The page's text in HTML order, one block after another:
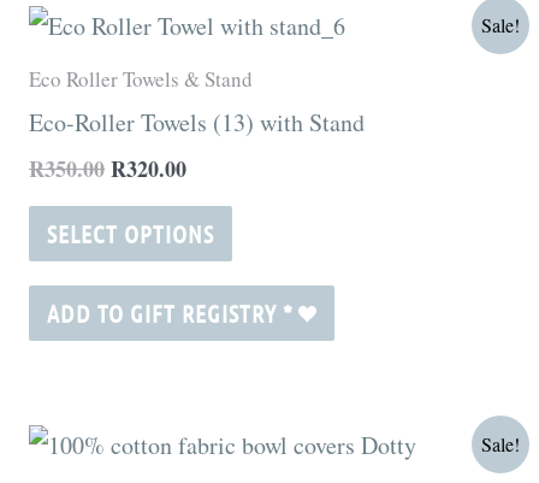
Sale!
Eco Roller Towels & Stand
Eco-Roller Towels (13) with Stand
R350.00
Original
price
was:
R320.00
Current
price
is:
SELECT OPTIONS
This
product
has
multiple
options
may
be
on
ADD TO GIFT REGISTRY *
Sale!
PriceThis